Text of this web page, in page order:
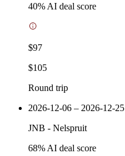
40% AI deal score
$97
$105
Round trip
2026-12-06 – 2026-12-25
JNB - Nelspruit
68% AI deal score